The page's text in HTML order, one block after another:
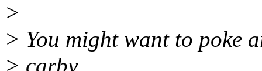
>
> You might want to poke
> carby.